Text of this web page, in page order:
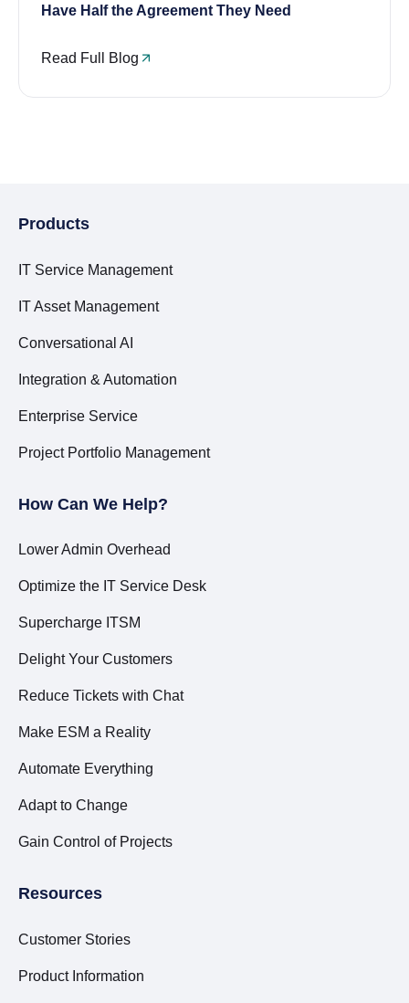
Have Half the Agreement They Need
Read Full Blog
Products
IT Service Management
IT Asset Management
Conversational AI
Integration & Automation
Enterprise Service
Project Portfolio Management
How Can We Help?
Lower Admin Overhead
Optimize the IT Service Desk
Supercharge ITSM
Delight Your Customers
Reduce Tickets with Chat
Make ESM a Reality
Automate Everything
Adapt to Change
Gain Control of Projects
Resources
Customer Stories
Product Information